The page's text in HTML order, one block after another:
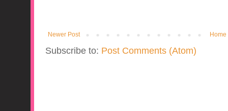
Newer Post Home
Subscribe to: Post Comments (Atom)